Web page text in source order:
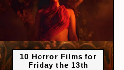
10 Horror Films for
Friday the 13th